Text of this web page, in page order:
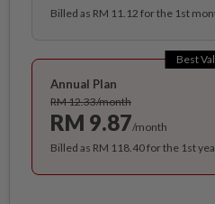
Billed as RM 11.12 for the 1st
Best
Annual Plan
RM 12.33/month
RM 9.87/month
Billed as RM 118.40 for the 1st